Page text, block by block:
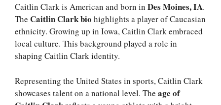
Caitlin Clark is American and born in Des Moines, IA.
The Caitlin Clark bio highlights a player of Caucasian
ethnicity. Growing up in Iowa, Caitlin Clark embraced
local culture. This background played a role in
shaping Caitlin Clark identity.
Representing the United States in sports, Caitlin Clark
showcases talent on a national level. The age of